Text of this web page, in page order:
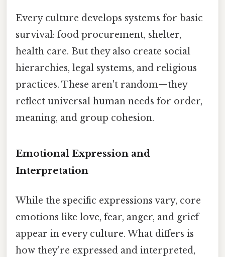
Every culture develops systems for basic
survival: food procurement, shelter,
health care. But they also create social
hierarchies, legal systems, and religious
practices. These aren't random—they
reflect universal human needs for order,
meaning, and group cohesion.
Emotional Expression and
Interpretation
While the specific expressions vary, core
emotions like love, fear, anger, and grief
appear in every culture. What differs is
how they're expressed and interpreted,